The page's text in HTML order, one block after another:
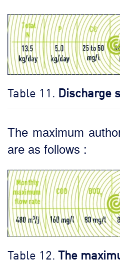
Table 11. Discharge
The maximum
are as follows :
Table 12. The